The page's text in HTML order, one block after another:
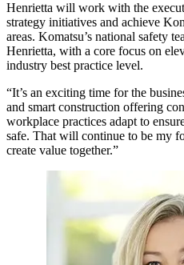
Henrietta will work with the
strategy initiatives and achieve
areas. Komatsu’s national safety
Henrietta, with a core focus on
industry best practice level.
“It’s an exciting time for the
and smart construction offering
workplace practices adapt to
safe. That will continue to be my
create value together.”